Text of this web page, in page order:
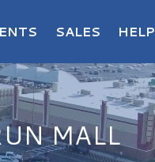
SALES HELP
MALL